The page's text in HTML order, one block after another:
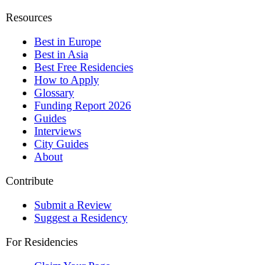
Resources
Best in Europe
Best in Asia
Best Free Residencies
How to Apply
Glossary
Funding Report 2026
Guides
Interviews
City Guides
About
Contribute
Submit a Review
Suggest a Residency
For Residencies